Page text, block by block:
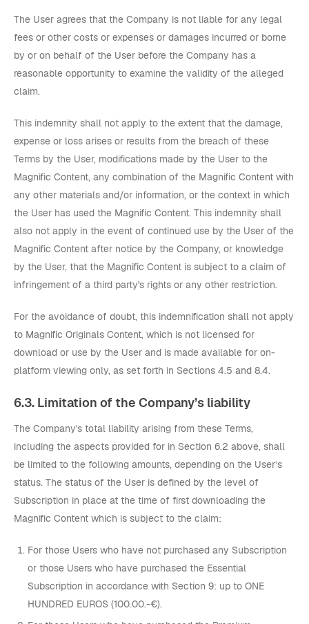
The User agrees that the Company is not liable for any legal
fees or other costs or expenses or damages incurred or borne
by or on behalf of the User before the Company has a
reasonable opportunity to examine the validity of the alleged
claim.
This indemnity shall not apply to the extent that the damage,
expense or loss arises or results from the breach of these
Terms by the User, modifications made by the User to the
Magnific Content, any combination of the Magnific Content with
any other materials and/or information, or the context in which
the User has used the Magnific Content. This indemnity shall
also not apply in the event of continued use by the User of the
Magnific Content after notice by the Company, or knowledge
by the User, that the Magnific Content is subject to a claim of
infringement of a third party's rights or any other restriction.
For the avoidance of doubt, this indemnification shall not apply
to Magnific Originals Content, which is not licensed for
download or use by the User and is made available for on-
platform viewing only, as set forth in Sections 4.5 and 8.4.
6.3. Limitation of the Company’s liability
The Company's total liability arising from these Terms,
including the aspects provided for in Section 6.2 above, shall
be limited to the following amounts, depending on the User’s
status. The status of the User is defined by the level of
Subscription in place at the time of first downloading the
Magnific Content which is subject to the claim:
For those Users who have not purchased any Subscription
or those Users who have purchased the Essential
Subscription in accordance with Section 9: up to ONE
HUNDRED EUROS (100.00.-€).